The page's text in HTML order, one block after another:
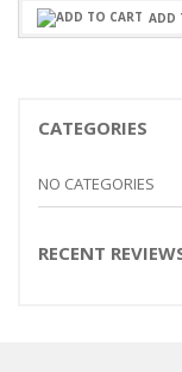
was:
$9.99.
ADD
CATEGORIES
NO CATEGORIES
RECENT